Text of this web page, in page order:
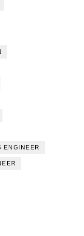
ENGINEER